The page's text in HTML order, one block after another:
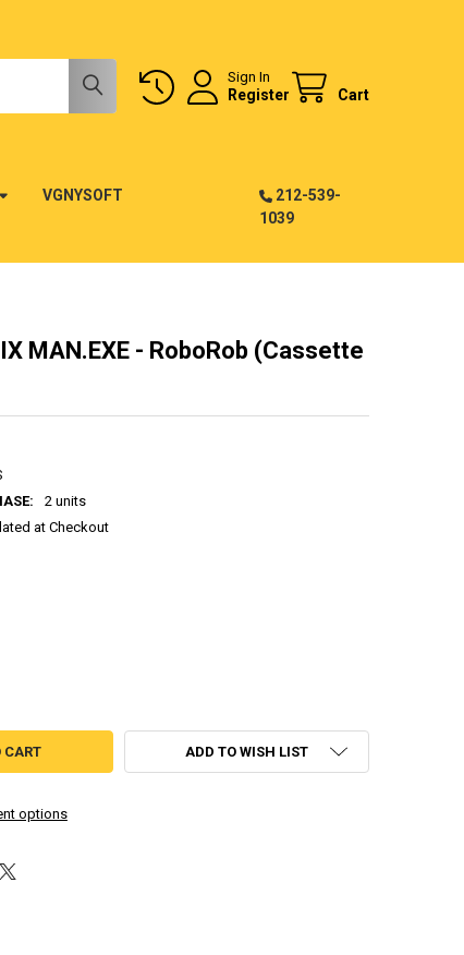
Sign In
Register Cart
VGNYSOFT
212-539-
1039
MAN.EXE - RoboRob (Cassette
2 units
at Checkout
options
ADD TO WISH LIST